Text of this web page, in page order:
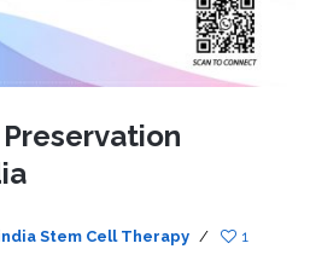
Stem Cell Therapy / 1